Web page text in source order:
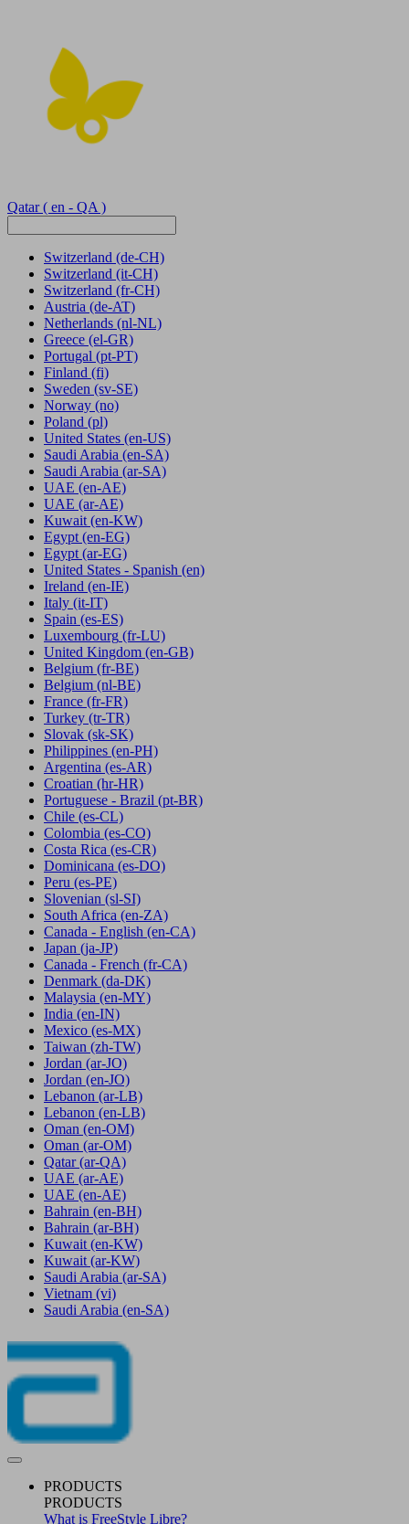
Qatar ( en - QA )
Switzerland (de-CH)
Switzerland (it-CH)
Switzerland (fr-CH)
Austria (de-AT)
Netherlands (nl-NL)
Greece (el-GR)
Portugal (pt-PT)
Finland (fi)
Sweden (sv-SE)
Norway (no)
Poland (pl)
United States (en-US)
Saudi Arabia (en-SA)
Saudi Arabia (ar-SA)
UAE (en-AE)
UAE (ar-AE)
Kuwait (en-KW)
Egypt (en-EG)
Egypt (ar-EG)
United States - Spanish (en)
Ireland (en-IE)
Italy (it-IT)
Spain (es-ES)
Luxembourg (fr-LU)
United Kingdom (en-GB)
Belgium (fr-BE)
Belgium (nl-BE)
France (fr-FR)
Turkey (tr-TR)
Slovak (sk-SK)
Philippines (en-PH)
Argentina (es-AR)
Croatian (hr-HR)
Portuguese - Brazil (pt-BR)
Chile (es-CL)
Colombia (es-CO)
Costa Rica (es-CR)
Dominicana (es-DO)
Peru (es-PE)
Slovenian (sl-SI)
South Africa (en-ZA)
Canada - English (en-CA)
Japan (ja-JP)
Canada - French (fr-CA)
Denmark (da-DK)
Malaysia (en-MY)
India (en-IN)
Mexico (es-MX)
Taiwan (zh-TW)
Jordan (ar-JO)
Jordan (en-JO)
Lebanon (ar-LB)
Lebanon (en-LB)
Oman (en-OM)
Oman (ar-OM)
Qatar (ar-QA)
UAE (ar-AE)
UAE (en-AE)
Bahrain (en-BH)
Bahrain (ar-BH)
Kuwait (en-KW)
Kuwait (ar-KW)
Saudi Arabia (ar-SA)
Vietnam (vi)
Saudi Arabia (en-SA)
PRODUCTS
PRODUCTS
What is FreeStyle Libre?